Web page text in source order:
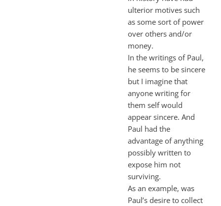
ulterior motives such
as some sort of power
over others and/or
money.
In the writings of Paul,
he seems to be sincere
but I imagine that
anyone writing for
them self would
appear sincere. And
Paul had the
advantage of anything
possibly written to
expose him not
surviving.
As an example, was
Paul’s desire to collect